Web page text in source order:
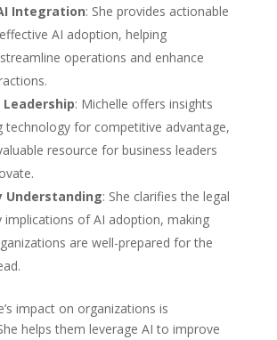
Integration: She provides actionable
AI adoption, helping
operations and enhance
: Michelle offers insights
technology for competitive advantage,
resource for business leaders
Understanding: She clarifies the legal
implications of AI adoption, making
are well-prepared for the
impact on organizations is
helps them leverage AI to improve